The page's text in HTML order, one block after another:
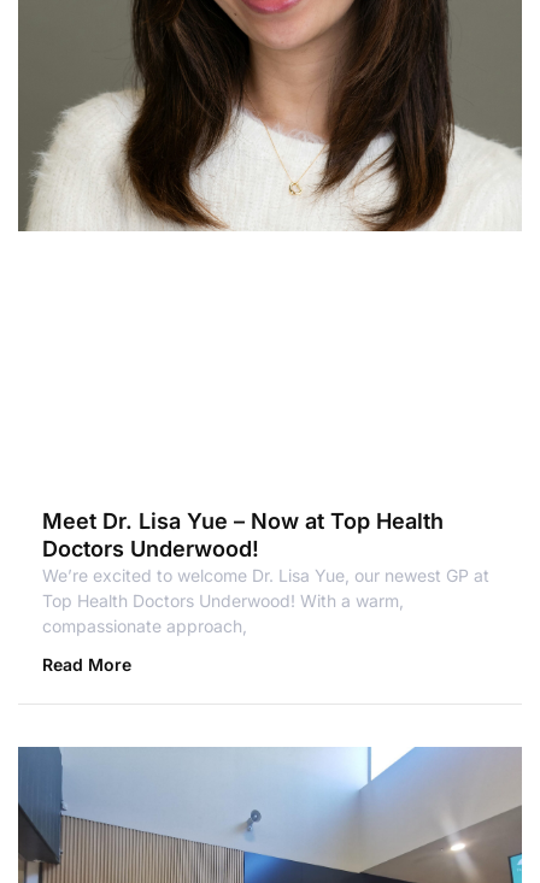
Meet Dr. Lisa Yue – Now at Top Health
Doctors Underwood!
We’re excited to welcome Dr. Lisa Yue, our newest GP at
Top Health Doctors Underwood! With a warm,
compassionate approach,
Read More